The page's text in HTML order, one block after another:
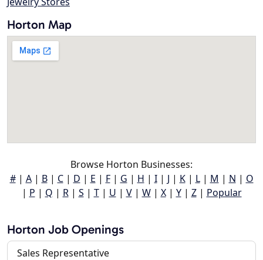
Horton Map
Browse Horton Businesses:
#| A| B| C| D | E | F| G | H | I| J | K| L| M | N | O
| P | Q | R| S | T| U | V| W| X| Y| Z| Popular
Horton Job Openings
Sales Representative